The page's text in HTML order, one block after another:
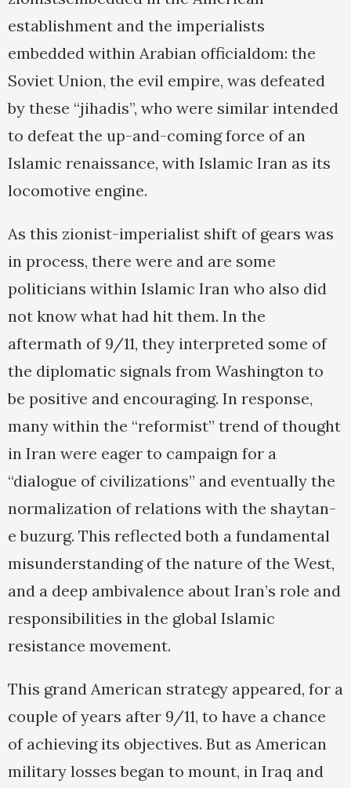
establishment and the imperialists
embedded within Arabian officialdom: the
Soviet Union, the evil empire, was defeated
by these “jihadis”, who were similar intended
to defeat the up-and-coming force of an
Islamic renaissance, with Islamic Iran as its
locomotive engine.
As this zionist-imperialist shift of gears was
in process, there were and are some
politicians within Islamic Iran who also did
not know what had hit them. In the
aftermath of 9/11, they interpreted some of
the diplomatic signals from Washington to
be positive and encouraging. In response,
many within the “reformist” trend of thought
in Iran were eager to campaign for a
“dialogue of civilizations” and eventually the
normalization of relations with the shaytan-
e buzurg. This reflected both a fundamental
misunderstanding of the nature of the West,
and a deep ambivalence about Iran’s role and
responsibilities in the global Islamic
resistance movement.
This grand American strategy appeared, for a
couple of years after 9/11, to have a chance
of achieving its objectives. But as American
military losses began to mount, in Iraq and